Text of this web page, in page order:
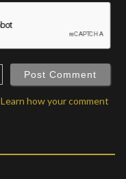
Learn how your comment